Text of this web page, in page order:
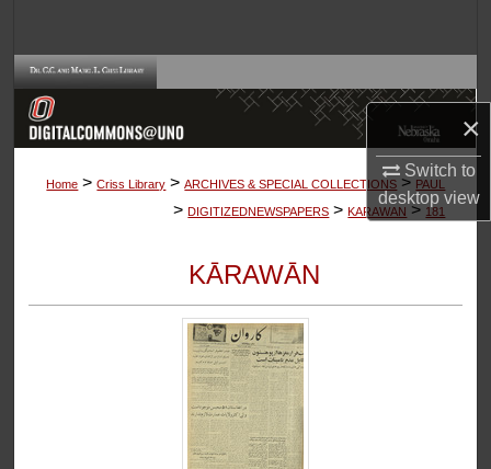
×
Switch to
desktopview
Browse Collections
About
Home > Criss Library > ARCHIVES & SPECIAL COLLECTIONS > PAUL
> DIGITIZEDNEWSPAPERS > KARAWAN > 181
KĀRAWĀN